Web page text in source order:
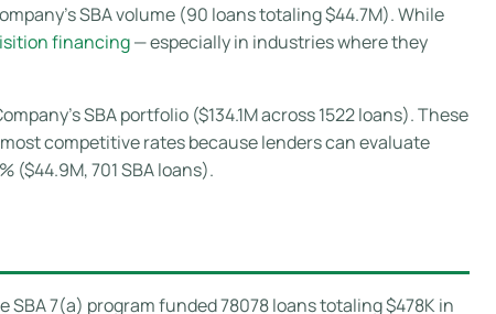
SBA volume (90 loans totaling $44.7M). While
financing— especially in industries where they
SBA portfolio ($134.1M across 1522 loans). These
competitive rates because lenders can evaluate
($44.9M, 701 SBA loans).
7(a) program funded 78078 loans totaling $478K in